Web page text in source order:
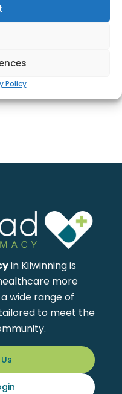
Policy
a health concern, or
free to reach out or
us with your health—
Contact Us
in Kilwinning is
more
wide range of
to meet the